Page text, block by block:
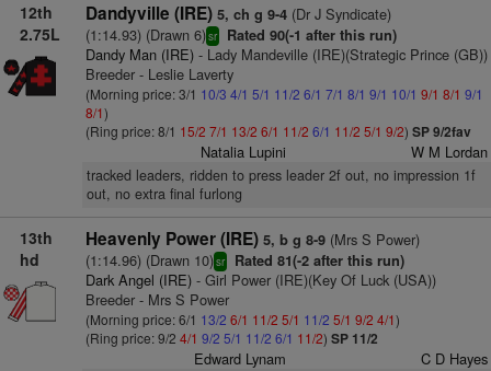
12th
2.75L
Dandyville (IRE) 5, ch g 9-4(Dr J Syndicate)
(1:14.93) (Drawn 6)sr Rated 90(-1 after this run)
Dandy Man (IRE)- Lady Mandeville (IRE)(Strategic Prince (GB))
Breeder - Leslie Laverty
(Morning price: 3/1 10/3 4/1 5/1 11/2 6/1 7/1 8/1 9/1 10/1 9/1 8/1 9/1
8/1)
(Ring price: 8/1 15/2 7/1 13/2 6/1 11/2 6/1 11/2 5/1 9/2) SP 9/2fav
Natalia Lupini W M Lordan
tracked leaders, ridden to press leader 2f out, no impression 1f
out, no extra final furlong
13th
hd
Heavenly Power (IRE) 5, b g 8-9(Mrs S Power)
(1:14.96) (Drawn 10)sr Rated 81(-2 after this run)
Dark Angel (IRE)- Girl Power (IRE)(Key Of Luck (USA))
Breeder - Mrs S Power
(Morning price: 6/1 13/2 6/1 11/2 5/1 11/2 5/1 9/2 4/1)
(Ring price: 9/2 4/1 9/2 5/1 11/2 6/1 11/2) SP 11/2
Edward Lynam C D Hayes